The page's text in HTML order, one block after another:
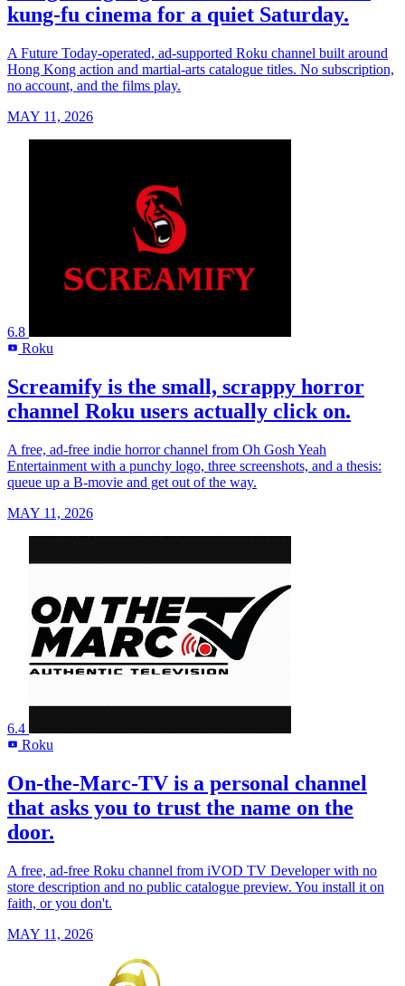
kung-fu cinema for a quiet Saturday.
A Future Today-operated, ad-supported Roku channel built around
Hong Kong action and martial-arts catalogue titles. No subscription,
no account, and the films play.
MAY 11, 2026
6.8
R Roku
Screamify is the small, scrappy horror
channel Roku users actually click on.
A free, ad-free indie horror channel from Oh Gosh Yeah
Entertainment with a punchy logo, three screenshots, and a thesis:
queue up a B-movie and get out of the way.
MAY 11, 2026
6.4
R Roku
On-the-Marc-TV is a personal channel
that asks you to trust the name on the
door.
A free, ad-free Roku channel from iVOD TV Developer with no
store description and no public catalogue preview. You install it on
faith, or you don't.
MAY 11, 2026